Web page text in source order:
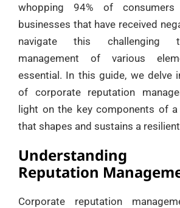
whopping 94% of
businesses that have received
navigate this challenging
management of various
essential. In this guide, we delve
of corporate reputation
light on the key components of
that shapes and sustains a
Understanding
Reputation
Corporate reputation